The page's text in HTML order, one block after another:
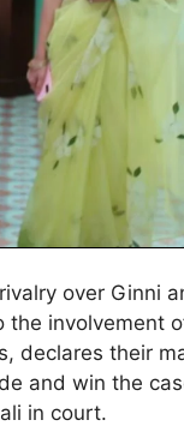
over Ginni
involvement
declares their
and win the
in court.